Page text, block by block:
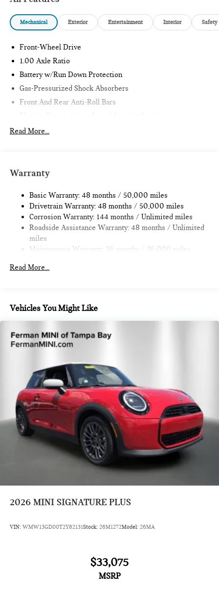
Internet sale price includes all rebates and/or incentives
offered by BMW Financial Services, BMW, and Ferman
*SEE DEALER FOR DETAILS.
Mechanical Exterior Entertainment Interior Safety
Front-Wheel Drive
1.00 Axle Ratio
Battery w/Run Down Protection
Gas-Pressurized Shock Absorbers
Front And Rear Anti-Roll Bars
11.6 Gal. Fuel Tank
Multi-Link Rear Suspension w/Coil Springs
Discs, Brake Assist, Hill Hold Control and Electric Parking
Brake
Read More...
Warranty
Basic Warranty: 48 months / 50,000 miles
Drivetrain Warranty: 48 months / 50,000 miles
Corrosion Warranty: 144 months / Unlimited miles
Roadside Assistance Warranty: 48 months / Unlimited
miles
Maintenance Warranty: 36 months / 36,000 miles
Read More...
Vehicles You Might Like
2026 MINI SIGNATURE PLUS
VIN: WMW13GD00T2Y82131Stock: 26M1272Model: 26MA
$33,075
MSRP